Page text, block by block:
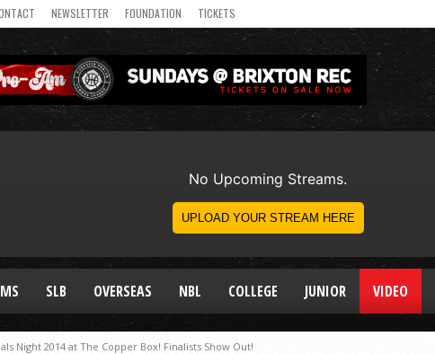
NEWSLETTER FOUNDATION TICKETS
SLB OVERSEAS NBL COLLEGE JUNIOR VIDEO
Night 2014 at The Copper Box! Finalists Show Out!